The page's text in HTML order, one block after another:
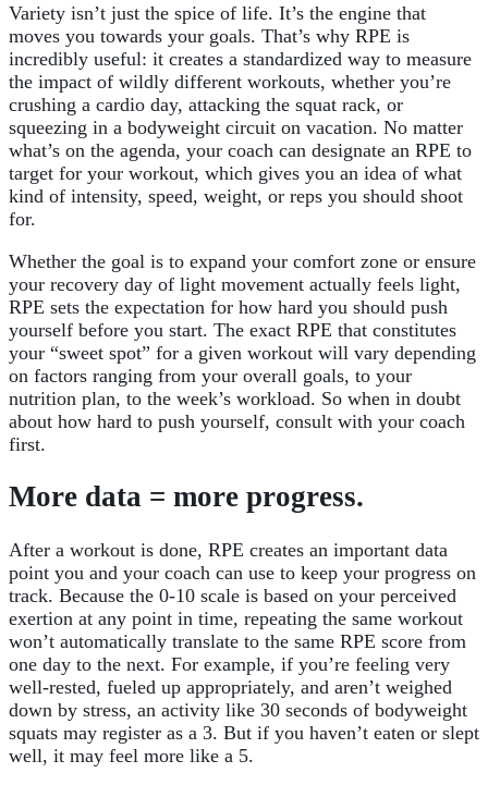
Variety isn’t just the spice of life. It’s the engine that
moves you towards your goals. That’s why RPE is
incredibly useful: it creates a standardized way to measure
the impact of wildly different workouts, whether you’re
crushing a cardio day, attacking the squat rack, or
squeezing in a bodyweight circuit on vacation. No matter
what’s on the agenda, your coach can designate an RPE to
target for your workout, which gives you an idea of what
kind of intensity, speed, weight, or reps you should shoot
for.
Whether the goal is to expand your comfort zone or ensure
your recovery day of light movement actually feels light,
RPE sets the expectation for how hard you should push
yourself before you start. The exact RPE that constitutes
your “sweet spot” for a given workout will vary depending
on factors ranging from your overall goals, to your
nutrition plan, to the week’s workload. So when in doubt
about how hard to push yourself, consult with your coach
first.
More data = more progress.
After a workout is done, RPE creates an important data
point you and your coach can use to keep your progress on
track. Because the 0-10 scale is based on your perceived
exertion at any point in time, repeating the same workout
won’t automatically translate to the same RPE score from
one day to the next. For example, if you’re feeling very
well-rested, fueled up appropriately, and aren’t weighed
down by stress, an activity like 30 seconds of bodyweight
squats may register as a 3. But if you haven’t eaten or slept
well, it may feel more like a 5.